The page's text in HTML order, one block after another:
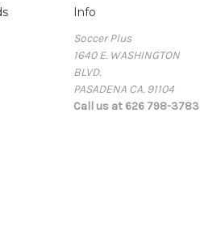
Info
Soccer Plus
1640 E. WASHINGTON
BLVD.
PASADENA CA. 91104
Call us at 626 798-3783